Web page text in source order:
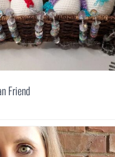
Friend